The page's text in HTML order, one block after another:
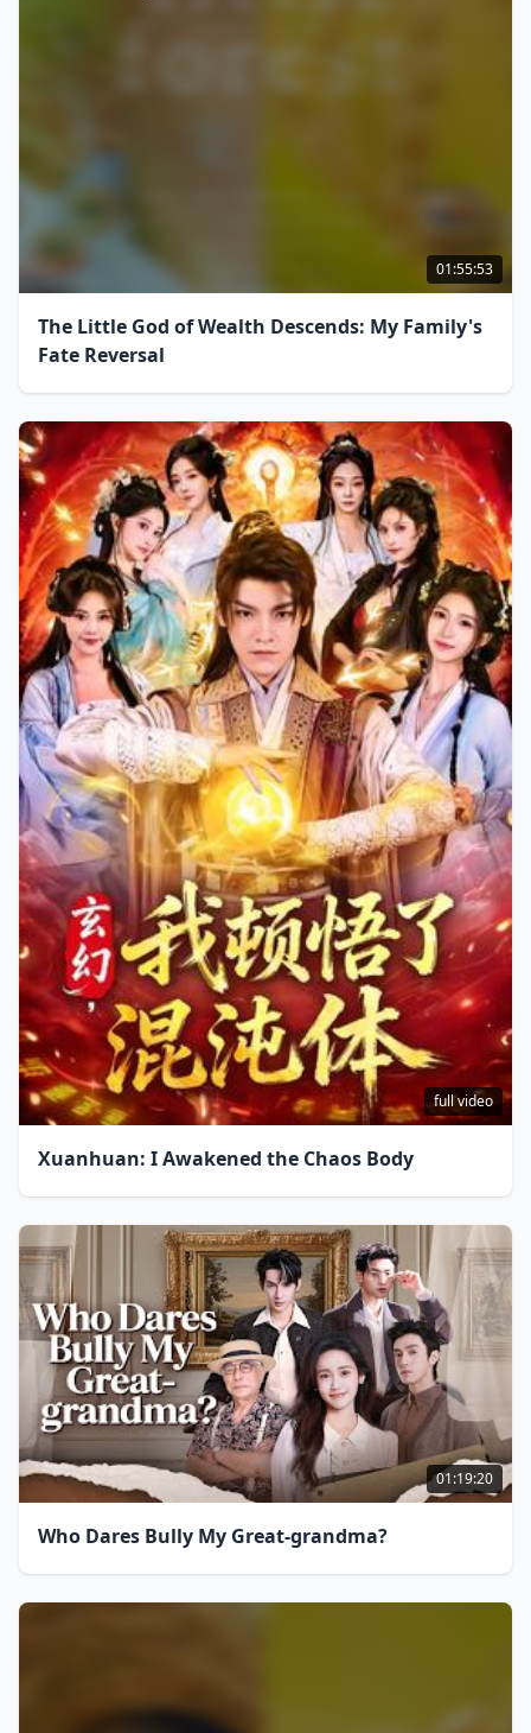
01:55:53
The Little God of Wealth Descends: My Family's
Fate Reversal
full video
Xuanhuan: I Awakened the Chaos Body
01:19:20
Who Dares Bully My Great-grandma?